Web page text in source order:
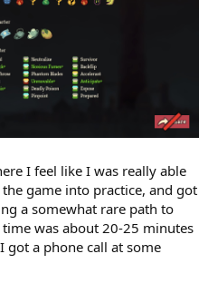
I feel like I was really able
game into practice, and got
a somewhat rare path to
was about 20-25 minutes
a phone call at some